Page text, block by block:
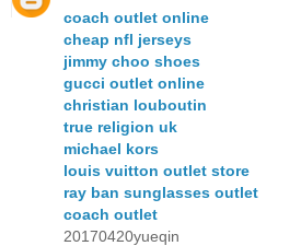
coach outlet online
cheap nfl jerseys
jimmy choo shoes
gucci outlet online
christian louboutin
true religion uk
michael kors
louis vuitton outlet store
ray ban sunglasses outlet
coach outlet
20170420yueqin